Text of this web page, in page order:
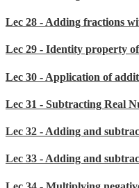
Lec 28 - Adding fractions
Lec 29 - Identity property
Lec 30 - Application of
Lec 31 - Subtracting Real
Lec 32 - Adding and
Lec 33 - Adding and